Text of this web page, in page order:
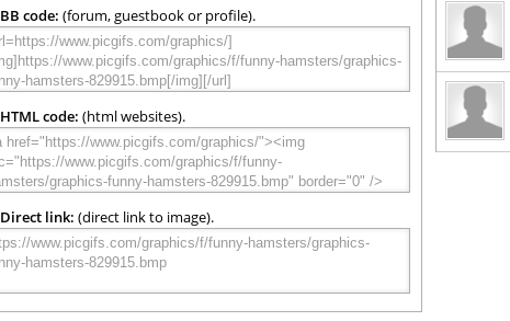
BB code: (forum, guestbook or profile).
HTML code: (html websites).
Direct link: (direct link to image).